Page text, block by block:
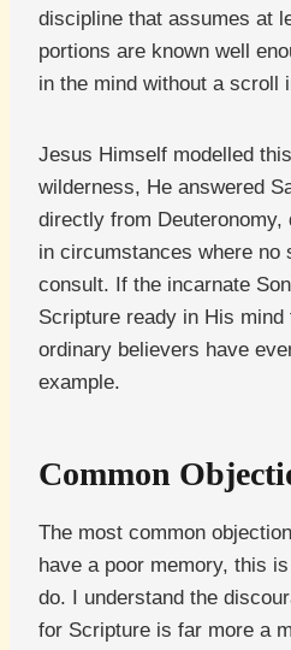
discipline that assumes at
portions are known well
in the mind without a scroll
Jesus Himself modelled
wilderness, He answered
directly from Deuteronomy,
in circumstances where no
consult. If the incarnate
Scripture ready in His
ordinary believers have
example.
Common
The most common
have a poor memory, this
do. I understand the
for Scripture is far more a